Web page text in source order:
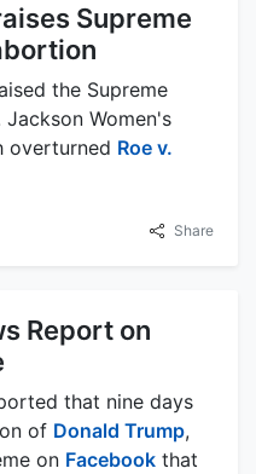
Supreme
the Supreme
Women's
overturned Roe v.
Share
Report on
that nine days
of Donald Trump,
on Facebook that